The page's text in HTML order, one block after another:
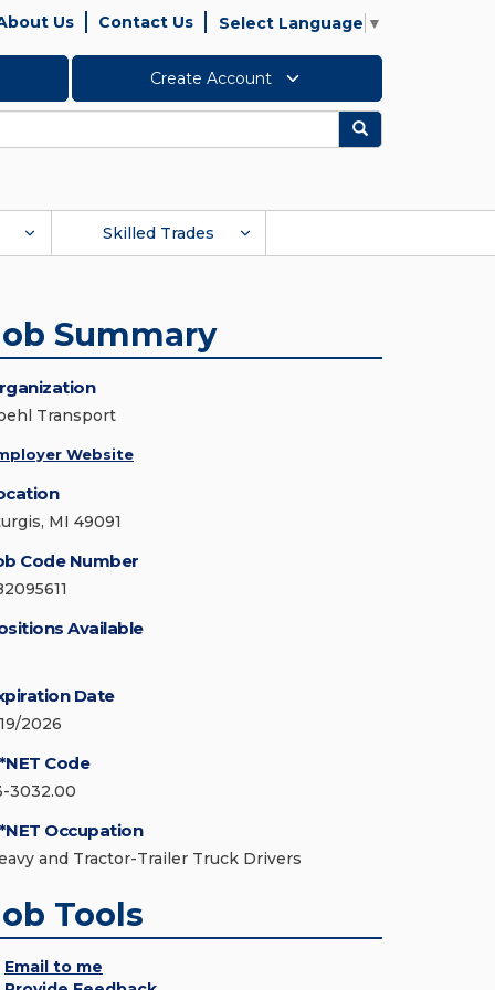
Us Contact Us Select Language ▼
Create Account
Search
Skilled Trades
Summary
Transport
Website
MI 49091
Code Number
Available
Date
2026
Code
3032.00
Occupation
and Tractor-Trailer Truck Drivers
Tools
Email to me